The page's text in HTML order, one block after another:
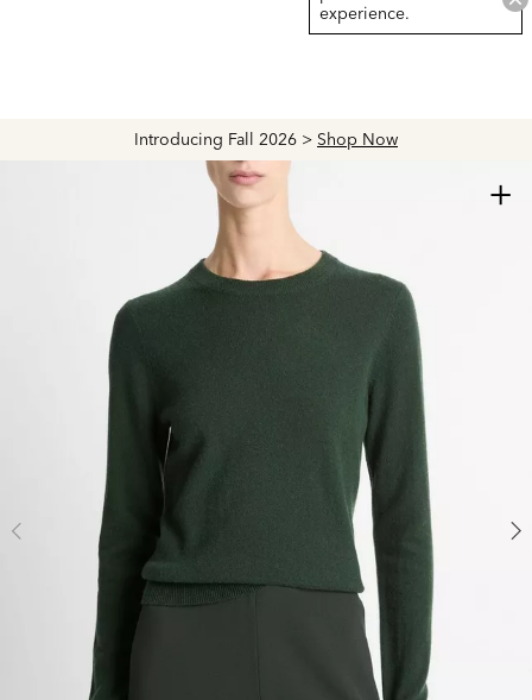
Introducing Fall 2026 > Shop Now
experience.
+